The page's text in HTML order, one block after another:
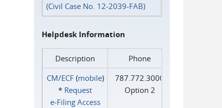
(Civil Case No. 12-2039-FAB)
Helpdesk Information
Description
Phone
CM/ECF(mobile)
* Request
e‑Filing Access
787.772.3000
Option 2